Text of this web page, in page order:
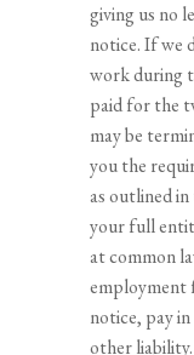
giving us no
notice. If we
work during
paid for the
may be
you the
as outlined in
your full
at common
employment
notice, pay
other